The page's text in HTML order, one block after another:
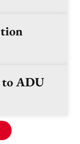
to ADU